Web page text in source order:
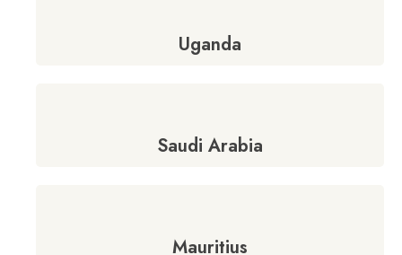
Uganda
Saudi Arabia
Mauritius